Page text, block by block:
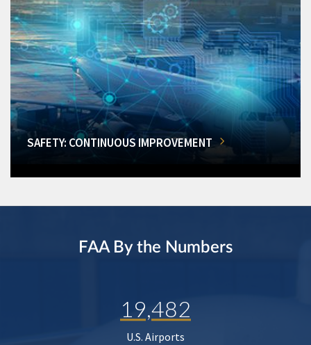
SAFETY: CONTINUOUS IMPROVEMENT
FAA By the Numbers
19,482
U.S. Airports